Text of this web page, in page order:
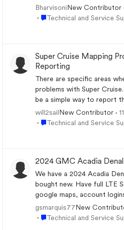
stopped working,
car onstar button would
cadillac app did not sync
BharvisoniNew Contributor
Place Technical and Service
Technical and Service
Super Cruise Mapping
Reporting
There are specific areas
problems with Super
be a simple way to report
however that does not
case. Has anyone found a
work or only in the left lanes.
on Highway 74 in NC Near
Super Cruise drops out
the bridge over the Green
fine westbound and on
Bridges nearby.
will2sailNew Contributor
Place Technical and Service
Technical and Service
2024 GMC Acadia
We have a 2024 Acadia
bought new. Have full LTE
google maps, account
the car to my phone the
sim needs refreshed or reprovisioned.
if we join our wifi to the
gsmarquis77New
Place Technical and Service
Technical and Service